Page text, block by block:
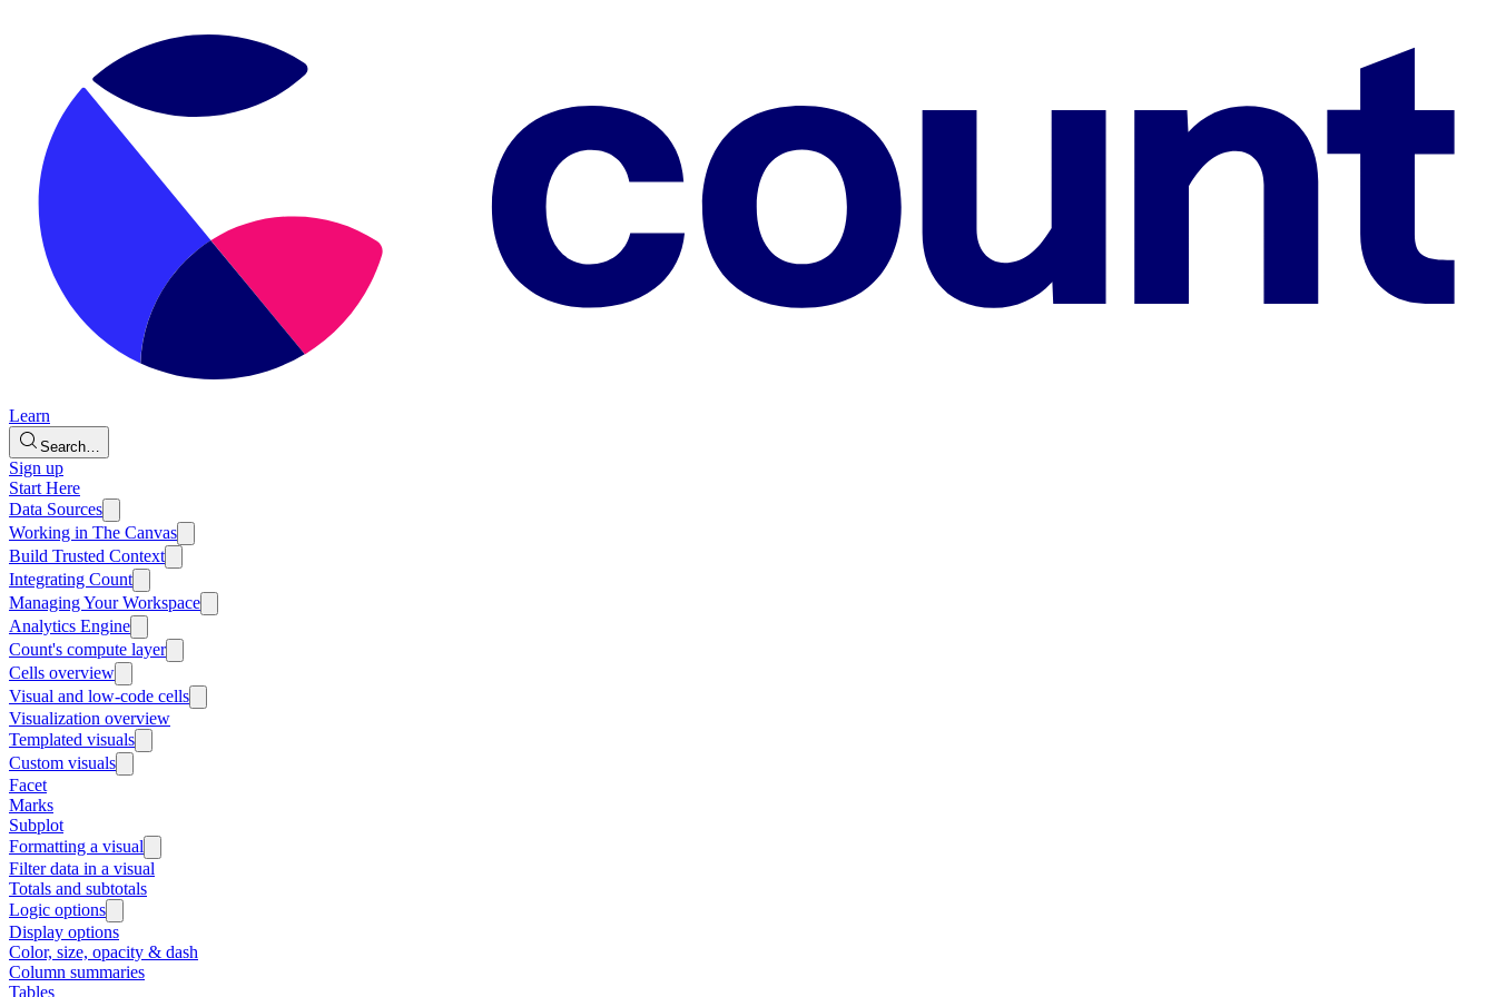
Learn
Search…
Sign up
Start Here
Data Sources
Working in The Canvas
Build Trusted Context
Integrating Count
Managing Your Workspace
Analytics Engine
Count's compute layer
Cells overview
Visual and low-code cells
Visualization overview
Templated visuals
Custom visuals
Facet
Marks
Subplot
Formatting a visual
Filter data in a visual
Totals and subtotals
Logic options
Display options
Color, size, opacity & dash
Column summaries
Tables